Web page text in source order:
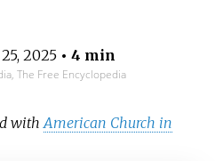
2025• 4 min
The Free Encyclopedia
withAmerican Church in